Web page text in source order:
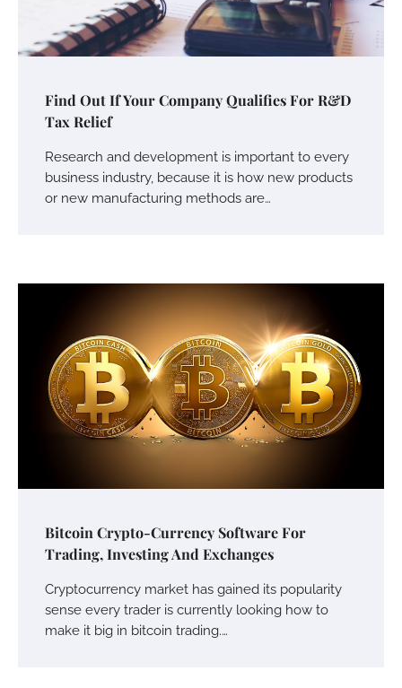
Find Out If Your Company Qualifies For R&D
Tax Relief
Research and development is important to every
business industry, because it is how new products
or new manufacturing methods are…
Bitcoin Crypto-Currency Software For
Trading, Investing And Exchanges
Cryptocurrency market has gained its popularity
sense every trader is currently looking how to
make it big in bitcoin trading.…